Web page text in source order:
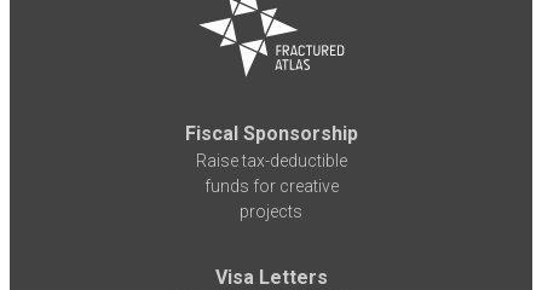
Fiscal Sponsorship
Raise tax-deductible
funds for creative
projects
Visa Letters